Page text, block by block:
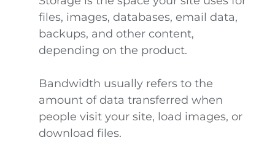
files, images, databases, email data,
backups, and other content,
depending on the product.
Bandwidth usually refers to the
amount of data transferred when
people visit your site, load images, or
download files.